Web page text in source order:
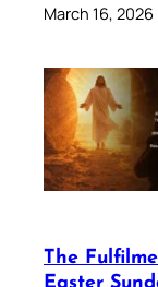
March 16, 2026
The
Easter